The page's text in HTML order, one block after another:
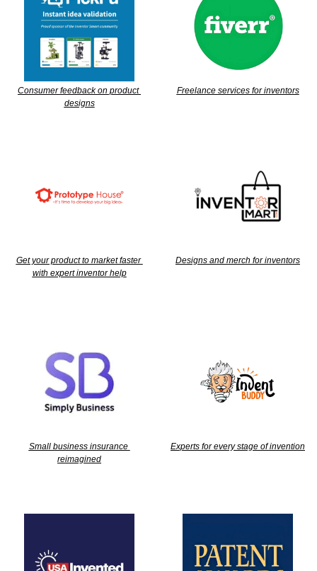
Consumer feedback on product
designs
Freelance services for inventors
Get your product to market faster
with expert inventor help
Designs and merch for inventors
Small business insurance
reimagined
Experts for every stage of invention